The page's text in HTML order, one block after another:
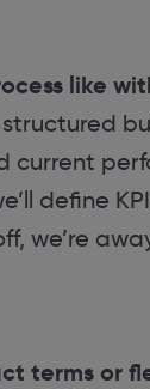
like
current
define
we’re
terms or